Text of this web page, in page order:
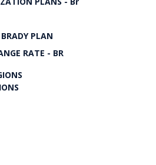
PLAN
RATE - BR